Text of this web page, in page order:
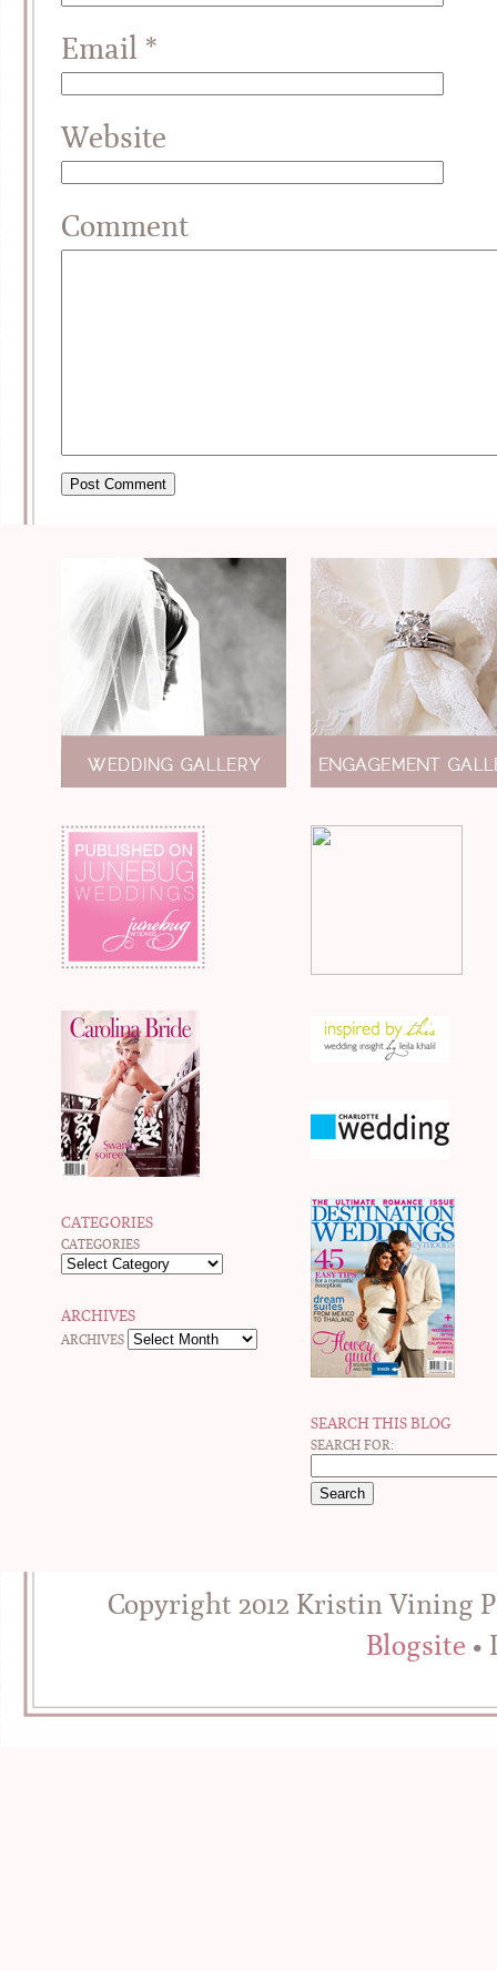
Email *
Website
Comment
CATEGORIES
CATEGORIES
ARCHIVES
ARCHIVES
SEARCH THIS BLOG
SEARCH FOR:
Copyright 2012 Kristin Vining
Blogsite •